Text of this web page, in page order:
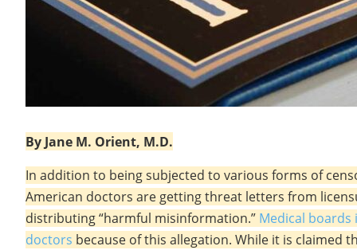
By Jane M. Orient, M.D.
In addition to being subjected to various forms of
American doctors are getting threat letters from
distributing “harmful misinformation.” Medical boards
doctors because of this allegation. While it is claimed